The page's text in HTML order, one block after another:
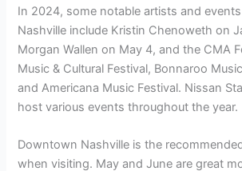
In 2024, some notable artists and
Nashville include Kristin Chenoweth on
Morgan Wallen on May 4, and the CMA
Music & Cultural Festival, Bonnaroo
and Americana Music Festival. Nissan
host various events throughout the year.
Downtown Nashville is the
when visiting. May and June are great